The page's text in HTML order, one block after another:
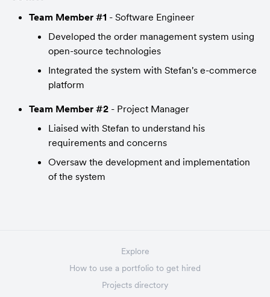
Team Member #1 - Software Engineer
Developed the order management system using
open-source technologies
Integrated the system with Stefan's e-commerce
platform
Team Member #2 - Project Manager
Liaised with Stefan to understand his
requirements and concerns
Oversaw the development and implementation
of the system
Explore
How to use a portfolio to get hired
Projects directory